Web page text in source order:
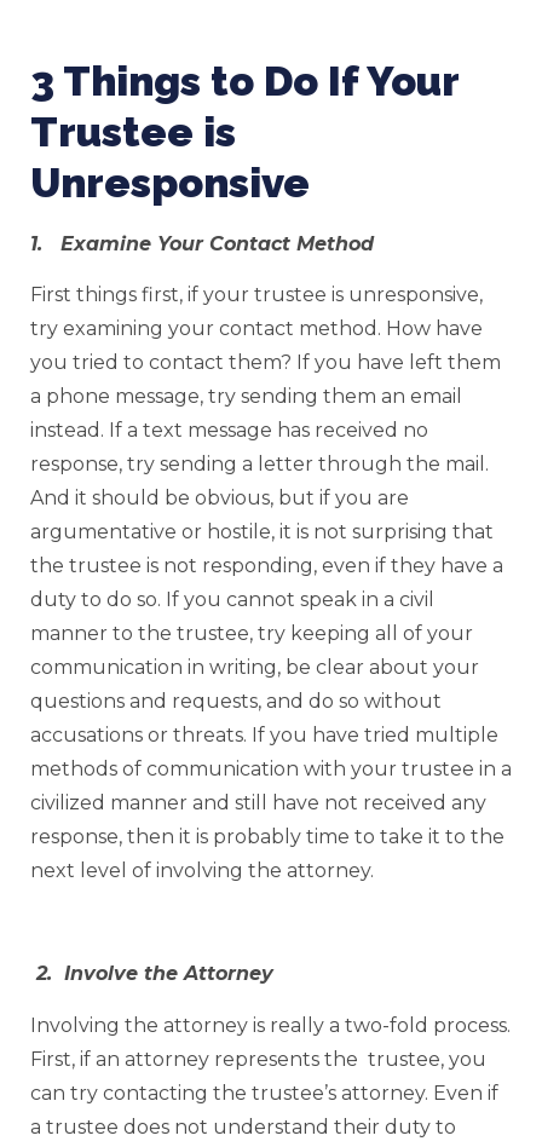
3 Things to Do If Your
Trustee is
Unresponsive
1. Examine Your Contact Method
First things first, if your trustee is unresponsive,
try examining your contact method. How have
you tried to contact them? If you have left them
a phone message, try sending them an email
instead. If a text message has received no
response, try sending a letter through the mail.
And it should be obvious, but if you are
argumentative or hostile, it is not surprising that
the trustee is not responding, even if they have a
duty to do so. If you cannot speak in a civil
manner to the trustee, try keeping all of your
communication in writing, be clear about your
questions and requests, and do so without
accusations or threats. If you have tried multiple
methods of communication with your trustee in a
civilized manner and still have not received any
response, then it is probably time to take it to the
next level of involving the attorney.
2. Involve the Attorney
Involving the attorney is really a two-fold process.
First, if an attorney represents the trustee, you
can try contacting the trustee’s attorney. Even if
a trustee does not understand their duty to